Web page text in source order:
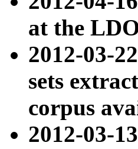
at the
2012-03-
sets
corpus
2012-03-